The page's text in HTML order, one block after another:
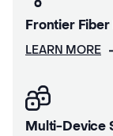
Frontier
LEARN MORE
Multi-Device